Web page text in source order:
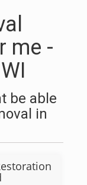
me -
be able
in